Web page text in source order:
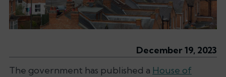
December 19, 2023
The government has published a House of